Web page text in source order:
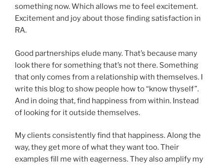
something now. Which allows me to feel excitement.
Excitement and joy about those finding satisfaction in
RA.
Good partnerships elude many. That’s because many
look there for something that’s not there. Something
that only comes from a relationship with themselves. I
write this blog to show people how to “know thyself”.
And in doing that, find happiness from within. Instead
of looking for it outside themselves.
My clients consistently find that happiness. Along the
way, they get more of what they want too. Their
examples fill me with eagerness. They also amplify my